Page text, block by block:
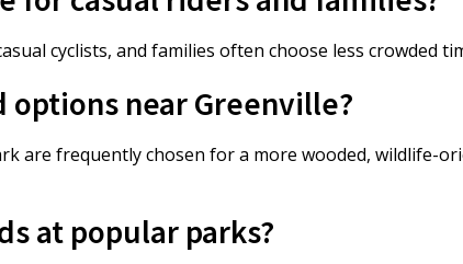
cyclists, and families often choose less crowded
near Greenville?
are frequently chosen for a more wooded, wildlife-
at popular parks?